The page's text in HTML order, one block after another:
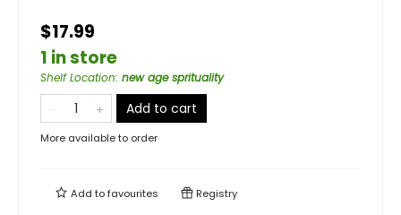
$17.99
1 in store
Shelf Location: new age sprituality
Add to cart
More available to order
Add tofavourites Registry